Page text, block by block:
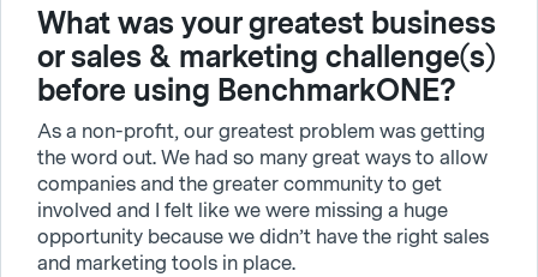
What was your greatest business
or sales & marketing challenge(s)
before using BenchmarkONE?
As a non-profit, our greatest problem was getting
the word out. We had so many great ways to allow
companies and the greater community to get
involved and I felt like we were missing a huge
opportunity because we didn’t have the right sales
and marketing tools in place.